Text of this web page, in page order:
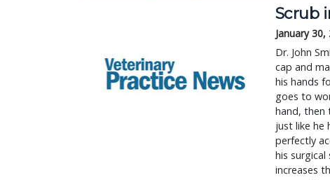
Scrub
January 30,
Dr. John
cap and
his hands
goes to
hand, then
just like he
perfectly
his
increases